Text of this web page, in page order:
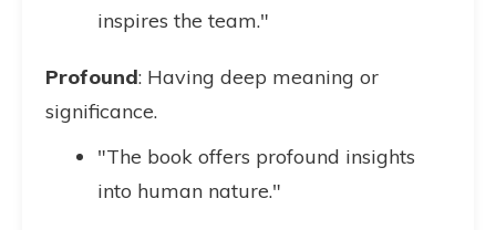
inspires the team."
Profound: Having deep meaning or
significance.
"The book offers profound insights
into human nature."